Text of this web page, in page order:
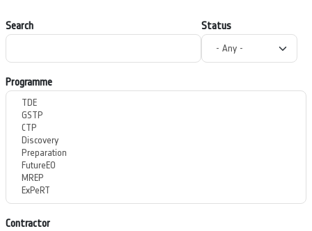
Search Status
Programme
Contractor